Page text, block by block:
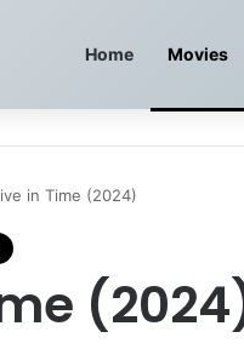
Home Movies
in Time (2024)